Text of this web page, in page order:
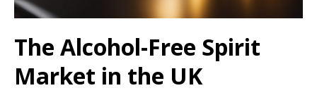
The Alcohol-Free Spirit
Market in the UK